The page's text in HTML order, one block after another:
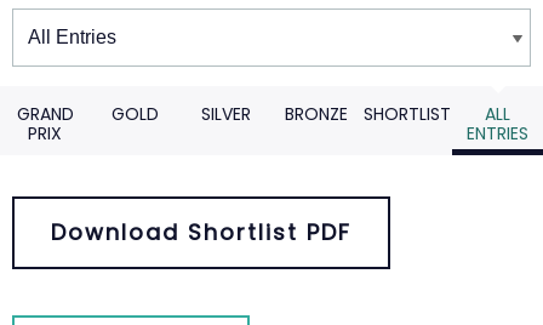
Winners
GRAND
PRIX
GOLD SILVER BRONZE SHORTLIST
ALL
ENTRIES
Download Shortlist PDF